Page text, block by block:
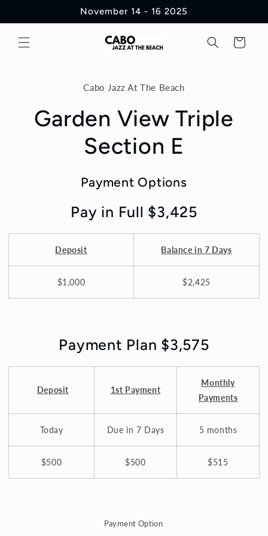
November 14 - 16 2025
Cart
Cabo Jazz At The Beach
Garden View Triple
Section E
Payment Options
Pay in Full $3,425
Deposit Balance in 7 Days
$1,000 $2,425
Payment Plan $3,575
Deposit 1st Payment
Monthly
Payments
Today Due in 7 Days 5 months
$500 $500 $515
Payment Option